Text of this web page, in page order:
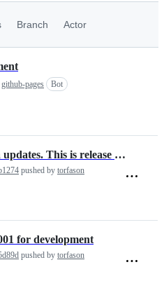
Branch Actor
github-pages Bot
Final CRAN submission updates. This is release version 1.3.4
pushed by torfason
for development
pushed by torfason